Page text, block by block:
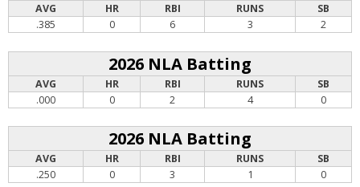
AVG HR RBI RUNS
SB
.385
0 6 3 2
2026 NLA Batting
AVG HR RBI RUNS
SB
.000
0 2 4 0
2026 NLA Batting
AVG HR RBI RUNS
SB
.250
0 3 1 0